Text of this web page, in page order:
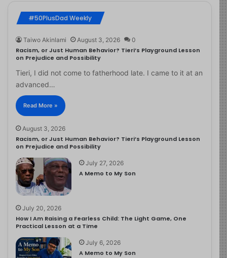
#50PlusDad Weekly
Taiwo Akinlami August 3, 2026 0
Racism, or Just Human Behavior? Tieri’s Playground Lesson
on Prejudice and Possibility
Tieri, I did not come to fatherhood late. I came to it at an
advanced…
Read More »
August 3, 2026
Racism, or Just Human Behavior? Tieri’s Playground Lesson
on Prejudice and Possibility
July 27, 2026
A Memo to My Son
July 20, 2026
How I Am Raising a Fearless Child: The Light Game, One
Practical Lesson at a Time
July 6, 2026
A Memo to My Son